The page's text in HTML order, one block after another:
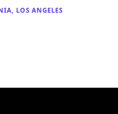
LOS ANGELES